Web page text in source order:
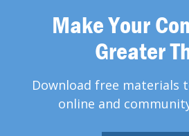
Make Your
Greater
Download free materials
online and